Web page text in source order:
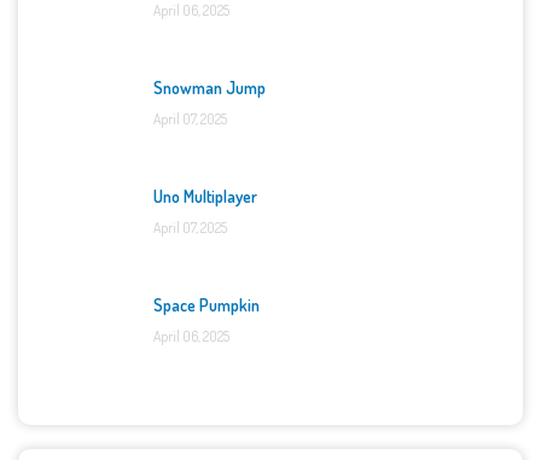
April 06, 2025
Snowman Jump
April 07, 2025
Uno Multiplayer
April 07, 2025
Space Pumpkin
April 06, 2025